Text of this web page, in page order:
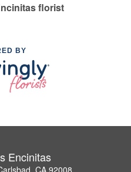
florist
BY
Encinitas
CA 92008